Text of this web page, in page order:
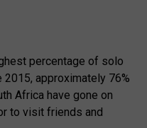
percentage of solo
approximately 76%
Africa have gone on
to visit friends and